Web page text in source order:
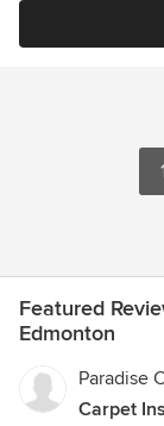
Featured
Edmonton
Paradise
Carpet